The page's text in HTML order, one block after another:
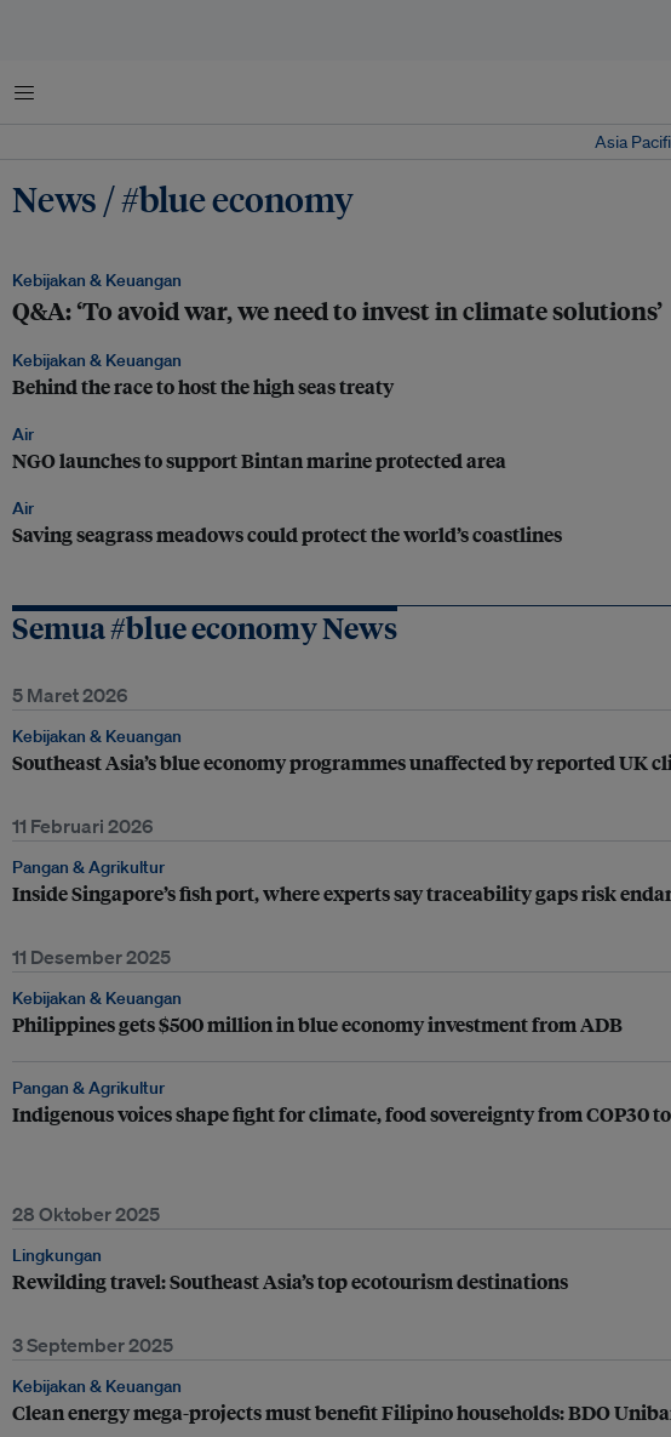
Menu
Asia
News / #blue economy
Kebijakan & Keuangan
Q&A: ‘To avoid war, we need to invest in climate solutions’
Kebijakan & Keuangan
Behind the race to host the high seas treaty
Air
NGO launches to support Bintan marine protected area
Air
Saving seagrass meadows could protect the world’s coastlines
Semua #blue economy News
5 Maret 2026
Kebijakan & Keuangan
Southeast Asia’s blue economy programmes unaffected by reported UK
11 Februari 2026
Pangan & Agrikultur
Inside Singapore’s fish port, where experts say traceability gaps risk
11 Desember 2025
Kebijakan & Keuangan
Philippines gets $500 million in blue economy investment from ADB
Pangan & Agrikultur
Indigenous voices shape fight for climate, food sovereignty from COP30
28 Oktober 2025
Lingkungan
Rewilding travel: Southeast Asia’s top ecotourism destinations
3 September 2025
Kebijakan & Keuangan
Clean energy mega-projects must benefit Filipino households: BDO